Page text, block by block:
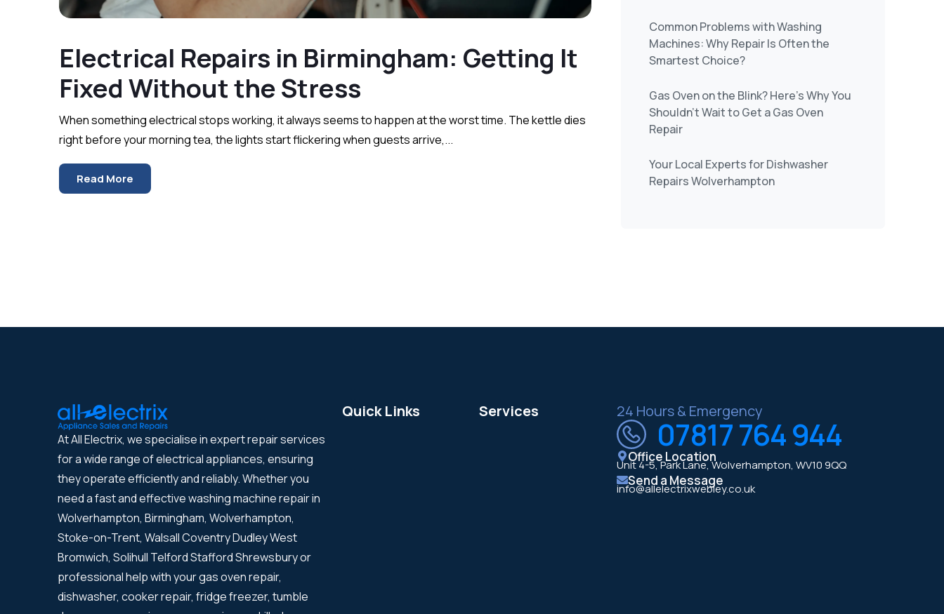
Electrical Repairs in Birmingham: Getting It
Fixed Without the Stress
When something electrical stops working, it always seems to happen at the worst time. The kettle dies
right before your morning tea, the lights start flickering when guests arrive,...
Read More
Common Problems with Washing
Machines: Why Repair Is Often the
Smartest Choice?
Gas Oven on the Blink? Here’s Why You
Shouldn’t Wait to Get a Gas Oven
Repair
Your Local Experts for Dishwasher
Repairs Wolverhampton
At All Electrix, we specialise in expert repair services
for a wide range of electrical appliances, ensuring
they operate efficiently and reliably. Whether you
need a fast and effective washing machine repair in
Wolverhampton, Birmingham, Wolverhampton,
Stoke-on-Trent, Walsall Coventry Dudley West
Bromwich, Solihull Telford Stafford Shrewsbury or
professional help with your gas oven repair,
dishwasher, cooker repair, fridge freezer, tumble
Quick Links Services 24 Hours & Emergency
07817 764 944
Office Location
Unit 4-5, Park Lane, Wolverhampton, WV10 9QQ
Send a Message
info@allelectrixwebley.co.uk